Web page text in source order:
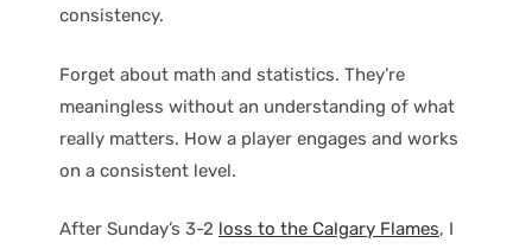
consistency.
Forget about math and statistics. They’re
meaningless without an understanding of what
really matters. How a player engages and works
on a consistent level.
After Sunday’s 3-2 loss to the Calgary Flames, I